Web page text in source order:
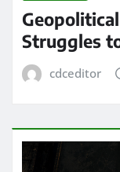
Struggles
cdceditor